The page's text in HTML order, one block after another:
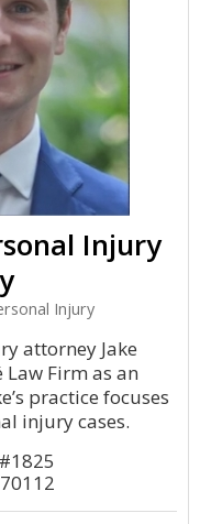
Injury
Injury
attorney Jake
Law Firm as an
practice focuses
injury cases.